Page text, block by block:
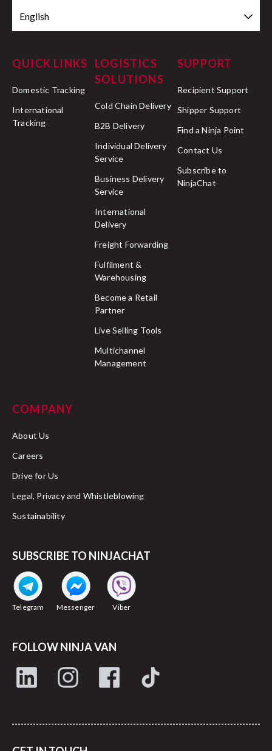
English
QUICK LINKS
Domestic Tracking
International
Tracking
LOGISTICS
SOLUTIONS
Cold Chain Delivery
B2B Delivery
Individual Delivery
Service
Business Delivery
Service
International
Delivery
Freight Forwarding
Fulfilment &
Warehousing
Become a Retail
Partner
Live Selling Tools
Multichannel
Management
SUPPORT
Recipient Support
Shipper Support
Find a Ninja Point
Contact Us
Subscribe to
NinjaChat
COMPANY
About Us
Careers
Drive for Us
Legal, Privacy and Whistleblowing
Sustainability
SUBSCRIBE TO NINJACHAT
Telegram Messenger Viber
FOLLOW NINJA VAN